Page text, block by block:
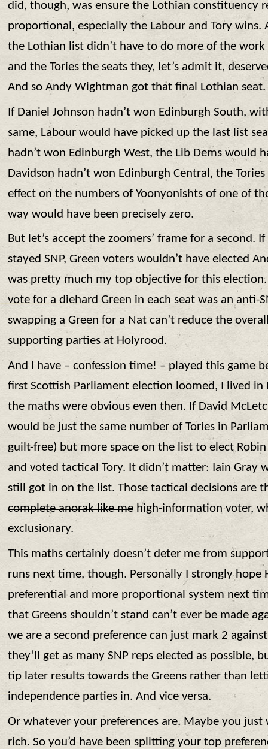
did, though, was ensure the Lothian constituency
proportional, especially the Labour and Tory wins.
the Lothian list didn’t have to do more of the work
and the Tories the seats they, let’s admit it,
And so Andy Wightman got that final Lothian seat.
If Daniel Johnson hadn’t won Edinburgh South,
same, Labour would have picked up the last list
hadn’t won Edinburgh West, the Lib Dems would
Davidson hadn’t won Edinburgh Central, the
effect on the numbers of Yoonyonishts of one of
way would have been precisely zero.
But let’s accept the zoomers’ frame for a second.
stayed SNP, Green voters wouldn’t have elected
was pretty much my top objective for this
vote for a diehard Green in each seat was an anti-
swapping a Green for a Nat can’t reduce the
supporting parties at Holyrood.
And I have – confession time! – played this game
first Scottish Parliament election loomed, I lived in
the maths were obvious even then. If David
would be just the same number of Tories in
guilt-free) but more space on the list to elect
and voted tactical Tory. It didn’t matter: Iain Gray
still got in on the list. Those tactical decisions are
complete anorak like me high-information voter,
exclusionary.
This maths certainly doesn’t deter me from
runs next time, though. Personally I strongly hope
preferential and more proportional system next
that Greens shouldn’t stand can’t ever be made
we are a second preference can just mark 2
they’ll get as many SNP reps elected as possible,
tip later results towards the Greens rather than
independence parties in. And vice versa.
Or whatever your preferences are. Maybe you
rich. So you’d have been splitting your top